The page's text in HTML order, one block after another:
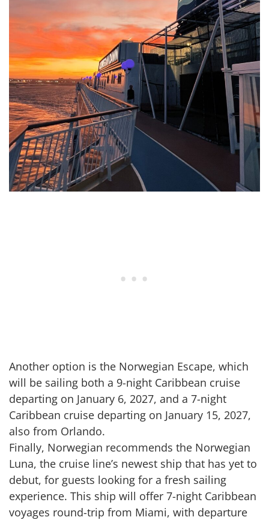
Another option is the Norwegian Escape, which
will be sailing both a 9-night Caribbean cruise
departing on January 6, 2027, and a 7-night
Caribbean cruise departing on January 15, 2027,
also from Orlando.
Finally, Norwegian recommends the Norwegian
Luna, the cruise line’s newest ship that has yet to
debut, for guests looking for a fresh sailing
experience. This ship will offer 7-night Caribbean
voyages round-trip from Miami, with departure